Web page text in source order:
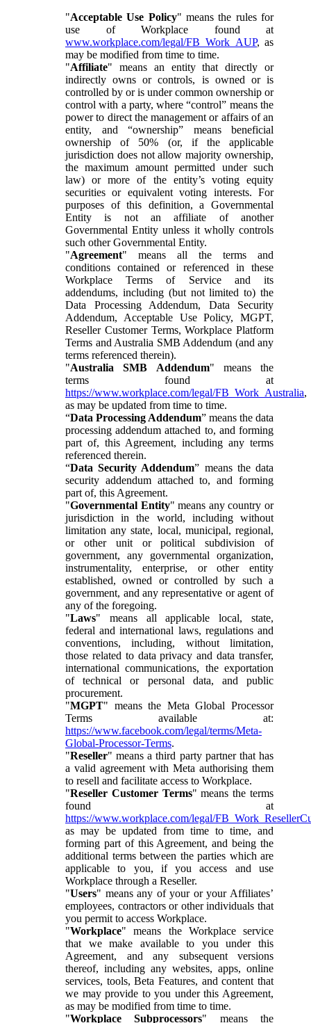
"Acceptable Use Policy" means the rules for
use of Workplace found at
www.workplace.com/legal/FB_Work_AUP, as
may be modified from time to time.
"Affiliate" means an entity that directly or
indirectly owns or controls, is owned or is
controlled by or is under common ownership or
control with a party, where “control” means the
power to direct the management or affairs of an
entity, and “ownership” means beneficial
ownership of 50% (or, if the applicable
jurisdiction does not allow majority ownership,
the maximum amount permitted under such
law) or more of the entity’s voting equity
securities or equivalent voting interests. For
purposes of this definition, a Governmental
Entity is not an affiliate of another
Governmental Entity unless it wholly controls
such other Governmental Entity.
"Agreement" means all the terms and
conditions contained or referenced in these
Workplace Terms of Service and its
addendums, including (but not limited to) the
Data Processing Addendum, Data Security
Addendum, Acceptable Use Policy, MGPT,
Reseller Customer Terms, Workplace Platform
Terms and Australia SMB Addendum (and any
terms referenced therein).
"Australia SMB Addendum" means the
terms found at
https://www.workplace.com/legal/FB_Work_Australia,
as may be updated from time to time.
“Data Processing Addendum” means the data
processing addendum attached to, and forming
part of, this Agreement, including any terms
referenced therein.
“Data Security Addendum” means the data
security addendum attached to, and forming
part of, this Agreement.
"Governmental Entity" means any country or
jurisdiction in the world, including without
limitation any state, local, municipal, regional,
or other unit or political subdivision of
government, any governmental organization,
instrumentality, enterprise, or other entity
established, owned or controlled by such a
government, and any representative or agent of
any of the foregoing.
"Laws" means all applicable local, state,
federal and international laws, regulations and
conventions, including, without limitation,
those related to data privacy and data transfer,
international communications, the exportation
of technical or personal data, and public
procurement.
"MGPT" means the Meta Global Processor
Terms available at:
https://www.facebook.com/legal/terms/Meta-
Global-Processor-Terms.
"Reseller" means a third party partner that has
a valid agreement with Meta authorising them
to resell and facilitate access to Workplace.
"Reseller Customer Terms" means the terms
found at
https://www.workplace.com/legal/
as may be updated from time to time, and
forming part of this Agreement, and being the
additional terms between the parties which are
applicable to you, if you access and use
Workplace through a Reseller.
"Users" means any of your or your Affiliates’
employees, contractors or other individuals that
you permit to access Workplace.
"Workplace" means the Workplace service
that we make available to you under this
Agreement, and any subsequent versions
thereof, including any websites, apps, online
services, tools, Beta Features, and content that
we may provide to you under this Agreement,
as may be modified from time to time.
"Workplace Subprocessors" means the